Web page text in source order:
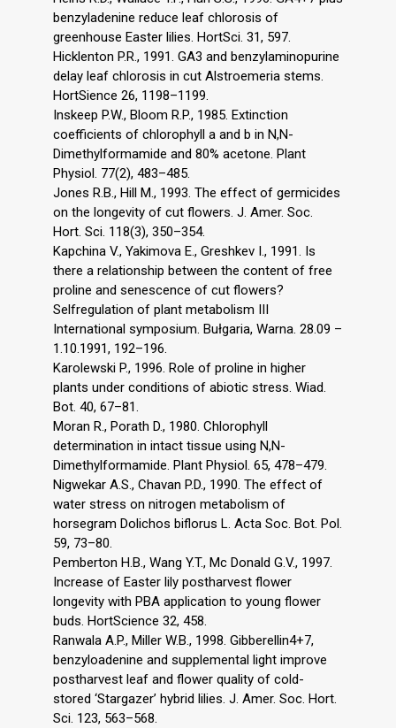
benzyladenine reduce leaf chlorosis of
greenhouse Easter lilies. HortSci. 31, 597.
Hicklenton P.R., 1991. GA3 and benzylaminopurine
delay leaf chlorosis in cut Alstroemeria stems.
HortSience 26, 1198–1199.
Inskeep P.W., Bloom R.P., 1985. Extinction
coefficients of chlorophyll a and b in N,N-
Dimethylformamide and 80% acetone. Plant
Physiol. 77(2), 483–485.
Jones R.B., Hill M., 1993. The effect of germicides
on the longevity of cut flowers. J. Amer. Soc.
Hort. Sci. 118(3), 350–354.
Kapchina V., Yakimova E., Greshkev I., 1991. Is
there a relationship between the content of free
proline and senescence of cut flowers?
Selfregulation of plant metabolism III
International symposium. Bułgaria, Warna. 28.09 –
1.10.1991, 192–196.
Karolewski P., 1996. Role of proline in higher
plants under conditions of abiotic stress. Wiad.
Bot. 40, 67–81.
Moran R., Porath D., 1980. Chlorophyll
determination in intact tissue using N,N-
Dimethylformamide. Plant Physiol. 65, 478–479.
Nigwekar A.S., Chavan P.D., 1990. The effect of
water stress on nitrogen metabolism of
horsegram Dolichos biflorus L. Acta Soc. Bot. Pol.
59, 73–80.
Pemberton H.B., Wang Y.T., Mc Donald G.V., 1997.
Increase of Easter lily postharvest flower
longevity with PBA application to young flower
buds. HortScience 32, 458.
Ranwala A.P., Miller W.B., 1998. Gibberellin4+7,
benzyloadenine and supplemental light improve
postharvest leaf and flower quality of cold-
stored ‘Stargazer’ hybrid lilies. J. Amer. Soc. Hort.
Sci. 123, 563–568.